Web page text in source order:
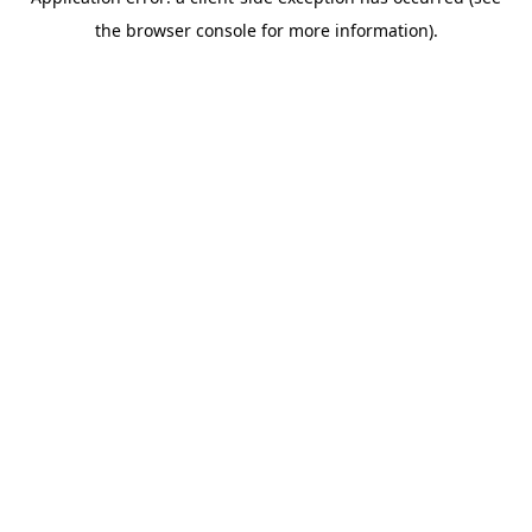
the browser console for more information).